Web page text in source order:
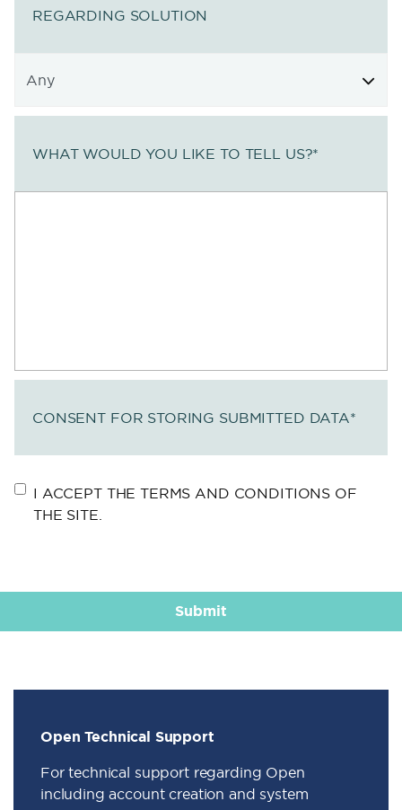
REGARDING SOLUTION
WHAT WOULD YOU LIKE TO TELL US?*
CONSENT FOR STORING SUBMITTED DATA*
I ACCEPT THE TERMS AND CONDITIONS OF
THE SITE.
Open Technical Support
For technical support regarding Open
including account creation and system